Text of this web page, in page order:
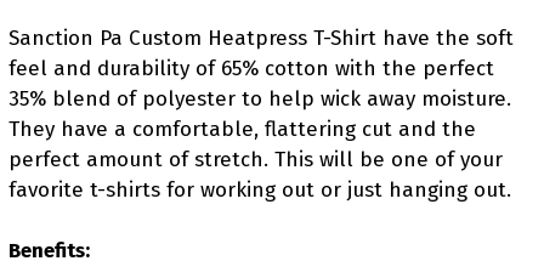
Sanction Pa Custom Heatpress T-Shirt have the soft
feel and durability of 65% cotton with the perfect
35% blend of polyester to help wick away moisture.
They have a comfortable, flattering cut and the
perfect amount of stretch. This will be one of your
favorite t-shirts for working out or just hanging out.
Benefits: